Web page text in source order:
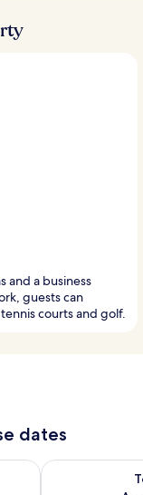
and a business
guests can
courts and golf.
dates
9 - Aug 10
Check